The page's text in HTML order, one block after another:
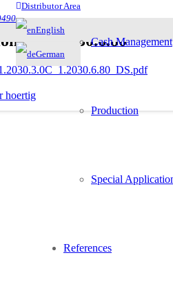
Distributor Area
English
German
Cash Management
Production
Special
References
Set 1.2030.6.80